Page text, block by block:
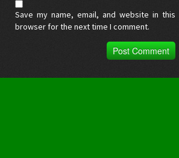
Save my name, email, and website in this
browser for the next time I comment.